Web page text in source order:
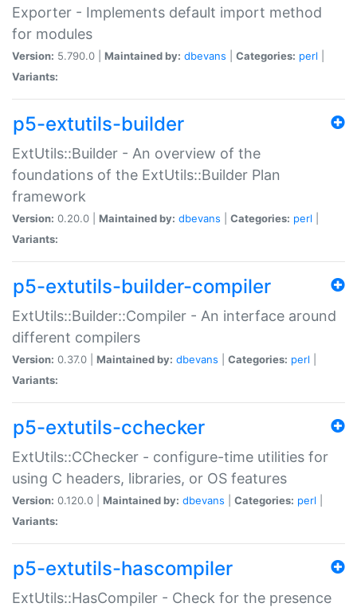
Exporter - Implements default import method
for modules
Version: 5.790.0 | Maintained by: dbevans Categories: perl
Variants:
p5-extutils-builder
ExtUtils::Builder - An overview of the
foundations of the ExtUtils::Builder Plan
framework
Version: 0.20.0 | Maintained by: dbevans Categories: perl
Variants:
p5-extutils-builder-compiler
ExtUtils::Builder::Compiler - An interface around
different compilers
Version: 0.37.0 | Maintained by: dbevans Categories: perl
Variants:
p5-extutils-cchecker
ExtUtils::CChecker - configure-time utilities for
using C headers, libraries, or OS features
Version: 0.120.0 | Maintained by: dbevans Categories: perl
Variants:
p5-extutils-hascompiler
ExtUtils::HasCompiler - Check for the presence